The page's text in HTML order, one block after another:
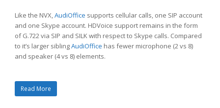
Like the NVX,AudiOffice supports cellular calls, one SIP account
and one Skype account. HDVoice support remains in the form
of G.722 via SIP and SILK with respect to Skype calls. Compared
to it’s larger siblingAudiOffice has fewer microphone (2 vs 8)
and speaker (4 vs 8) elements.
Read More